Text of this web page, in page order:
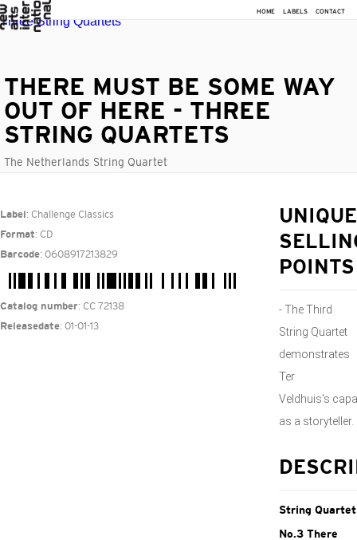
HOME LABELS CONTACT
THERE MUST BE SOME WAY
OUT OF HERE - THREE
STRING QUARTETS
The Netherlands String Quartet
Label : Challenge Classics
Format: CD
Barcode: 0608917213829
Catalog number: CC 72138
Releasedate: 01-01-13
UNIQUE
POINTS
- The Third
String Quartet
demonstrates
Ter
Veldhuis’s
as a storyteller.
String Quartet
No.3 There